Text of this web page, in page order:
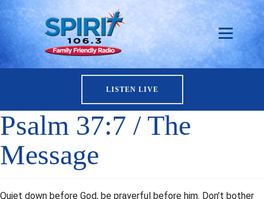
LISTEN LIVE
Psalm 37:7 / The
Message
Quiet down before God, be prayerful before him. Don’t bother